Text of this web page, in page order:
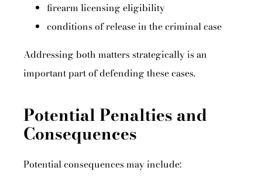
firearm licensing eligibility
conditions of release in the criminal case
Addressing both matters strategically is an
important part of defending these cases.
Potential Penalties and
Consequences
Potential consequences may include: